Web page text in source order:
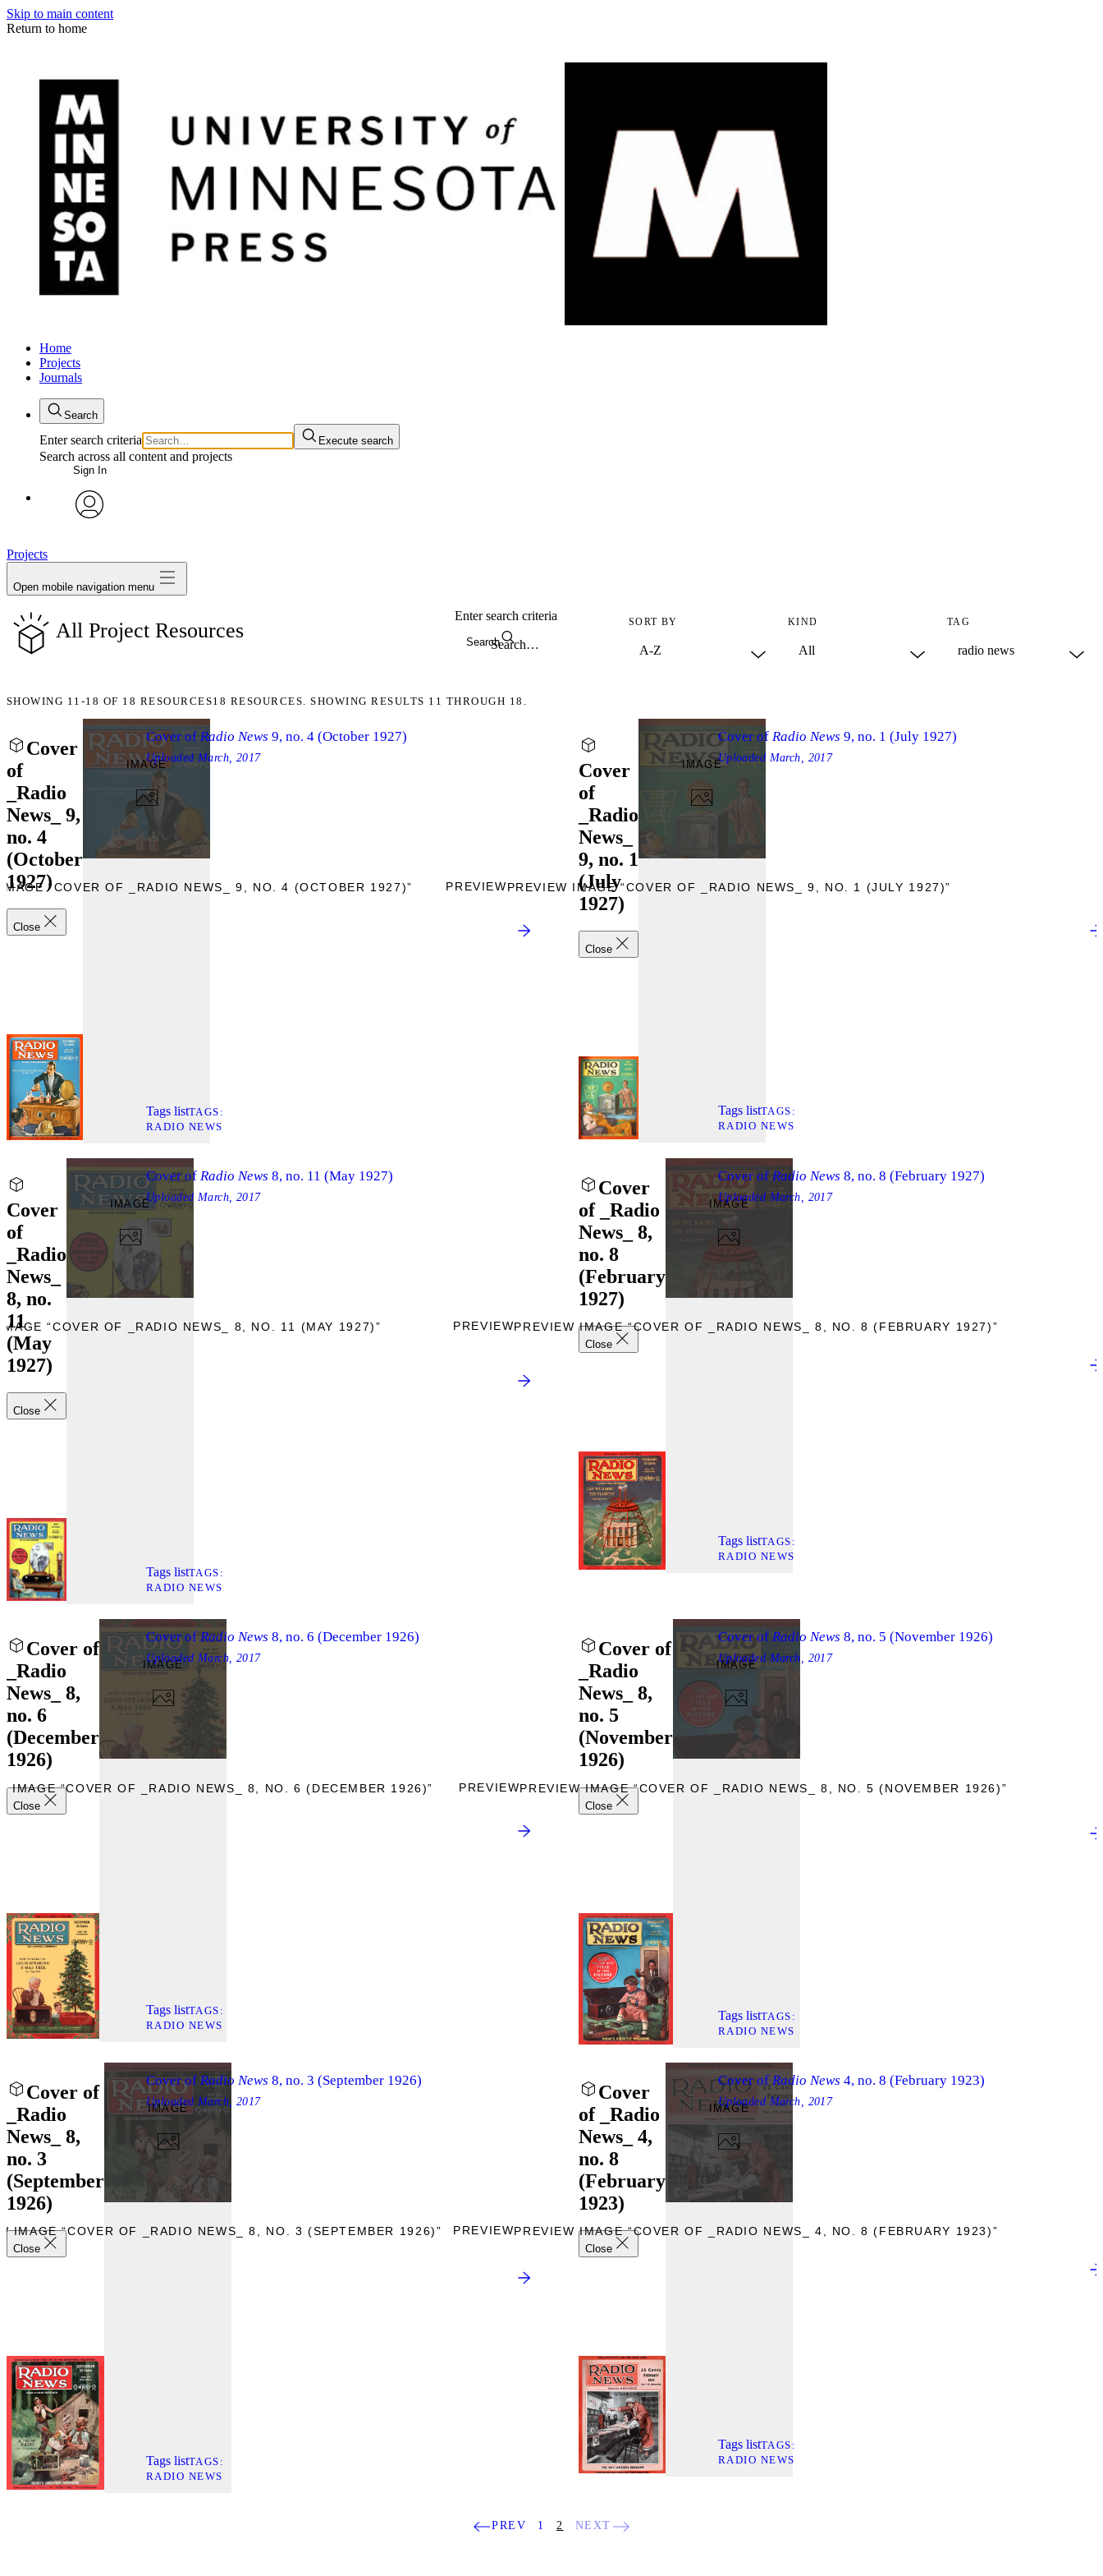
Skip to main content
Return to home
Home
Projects
Journals
Search
Enter search criteria Execute search
Search across all content and projects
Sign In
My Notes + Comments
Notifications
Privacy
Projects
Open mobile navigation menu
All Project Resources Search
Enter search criteria SORT BY KIND TAG
SHOWING 11-18 OF 18 RESOURCES18 RESOURCES. SHOWING RESULTS 11 THROUGH 18.
Cover
of
_Radio
News_ 9,
no. 4
(October
1927)
Close
IMAGE
“COVER OF _RADIO NEWS_ 9, NO. 4 (OCTOBER 1927)”
Cover of Radio News 9, no. 4 (October 1927)
Uploaded March, 2017
Tags listTAGS
RADIO NEWS
Cover
of
_Radio
News_
9, no. 1
(July
1927)
Close
IMAGE
PREVIEWPREVIEW IMAGE “COVER OF _RADIO NEWS_ 9, NO. 1 (JULY 1927)”
Cover of Radio News 9, no. 1 (July 1927)
Uploaded March, 2017
Tags listTAGS
RADIO NEWS
Cover
of
_Radio
News_
8, no.
11
(May
1927)
Close
IMAGE
“COVER OF _RADIO NEWS_ 8, NO. 11 (MAY 1927)”
Cover of Radio News 8, no. 11 (May 1927)
Uploaded March, 2017
Tags listTAGS
RADIO NEWS
Cover
of _Radio
News_ 8,
no. 8
(February
1927)
Close
IMAGE
PREVIEWPREVIEW IMAGE “COVER OF _RADIO NEWS_ 8, NO. 8 (FEBRUARY 1927)”
Cover of Radio News 8, no. 8 (February 1927)
Uploaded March, 2017
Tags listTAGS
RADIO NEWS
Cover of
_Radio
News_ 8,
no. 6
(December
1926)
Close
IMAGE
IMAGE “COVER OF _RADIO NEWS_ 8, NO. 6 (DECEMBER 1926)”
Cover of Radio News 8, no. 6 (December 1926)
Uploaded March, 2017
Tags listTAGS
RADIO NEWS
Cover of
_Radio
News_ 8,
no. 5
(November
1926)
Close
IMAGE
PREVIEWPREVIEW IMAGE “COVER OF _RADIO NEWS_ 8, NO. 5 (NOVEMBER 1926)”
Cover of Radio News 8, no. 5 (November 1926)
Uploaded March, 2017
Tags listTAGS
RADIO NEWS
Cover of
_Radio
News_ 8,
no. 3
(September
1926)
Close
IMAGE
IMAGE “COVER OF _RADIO NEWS_ 8, NO. 3 (SEPTEMBER 1926)”
Cover of Radio News 8, no. 3 (September 1926)
Uploaded March, 2017
Tags listTAGS
RADIO NEWS
Cover
of _Radio
News_ 4,
no. 8
(February
1923)
Close
IMAGE
PREVIEWPREVIEW IMAGE “COVER OF _RADIO NEWS_ 4, NO. 8 (FEBRUARY 1923)”
Cover of Radio News 4, no. 8 (February 1923)
UploadedMarch, 2017
Tags listTAGS
RADIO NEWS
PREV 1 2 NEXT